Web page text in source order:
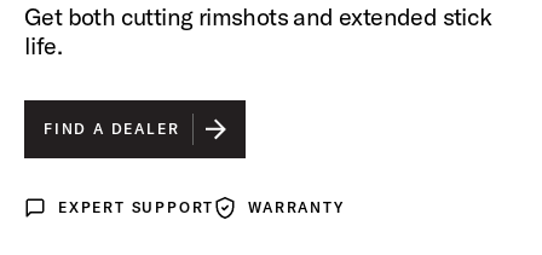
Get both cutting rimshots and extended stick
life.
FIND A DEALER
Expert Support
EXPERT SUPPORT WarrantyWARRANTY